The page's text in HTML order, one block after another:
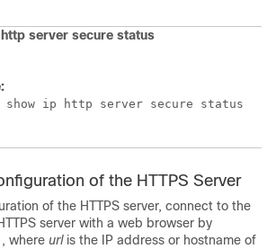
http server secure status
show ip http server secure status
of the HTTPS Server
of the HTTPS server, connect to the
server with a web browser by
where urlis the IP address or hostname of